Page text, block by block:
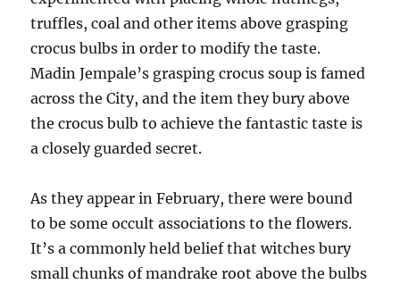
truffles, coal and other items above grasping
crocus bulbs in order to modify the taste.
Madin Jempale’s grasping crocus soup is famed
across the City, and the item they bury above
the crocus bulb to achieve the fantastic taste is
a closely guarded secret.
As they appear in February, there were bound
to be some occult associations to the flowers.
It’s a commonly held belief that witches bury
small chunks of mandrake root above the bulbs